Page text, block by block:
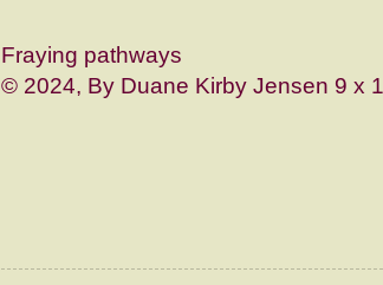
Fraying pathways
© 2024, By Duane Kirby Jensen 9 x